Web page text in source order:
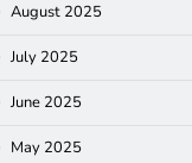
August 2025
July 2025
June 2025
May 2025